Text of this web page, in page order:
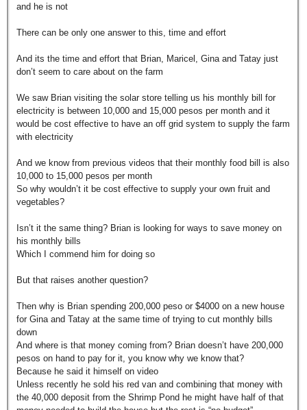
and he is not
There can be only one answer to this, time and effort
And its the time and effort that Brian, Maricel, Gina and Tatay just
don’t seem to care about on the farm
We saw Brian visiting the solar store telling us his monthly bill for
electricity is between 10,000 and 15,000 pesos per month and it
would be cost effective to have an off grid system to supply the farm
with electricity
And we know from previous videos that their monthly food bill is also
10,000 to 15,000 pesos per month
So why wouldn’t it be cost effective to supply your own fruit and
vegetables?
Isn’t it the same thing? Brian is looking for ways to save money on
his monthly bills
Which I commend him for doing so
But that raises another question?
Then why is Brian spending 200,000 peso or $4000 on a new house
for Gina and Tatay at the same time of trying to cut monthly bills
down
And where is that money coming from? Brian doesn’t have 200,000
pesos on hand to pay for it, you know why we know that?
Because he said it himself on video
Unless recently he sold his red van and combining that money with
the 40,000 deposit from the Shrimp Pond he might have half of that